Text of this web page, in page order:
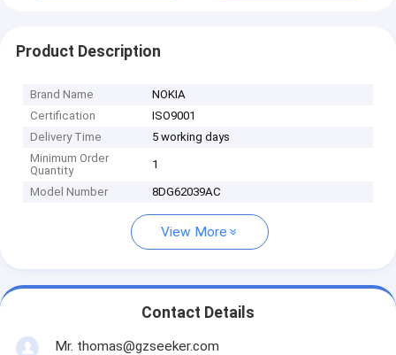
Product Description
Brand Name
NOKIA
Certification
ISO9001
Delivery Time
5 working days
Minimum Order
Quantity
1
Model Number 8DG62039AC
View More
Contact Details
Mr. thomas@gzseeker.com